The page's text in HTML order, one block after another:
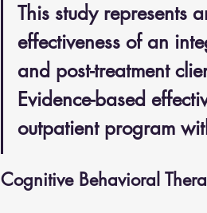
This study represents
effectiveness of an
and post-treatment
Evidence-based
outpatient program
Cognitive Behavioral